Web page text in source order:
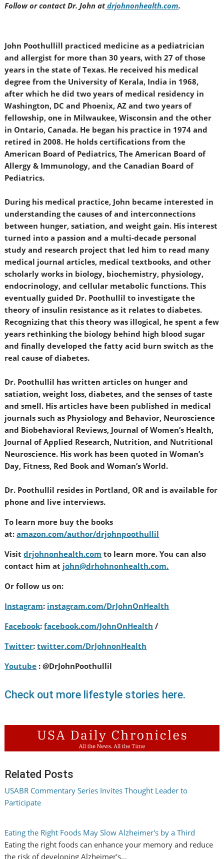
Follow or contact Dr. John at drjohnonhealth.com.
John Poothullill practiced medicine as a pediatrician
and allergist for more than 30 years, with 27 of those
years in the state of Texas. He received his medical
degree from the University of Kerala, India in 1968,
after which he did two years of medical residency in
Washington, DC and Phoenix, AZ and two years of
fellowship, one in Milwaukee, Wisconsin and the other
in Ontario, Canada. He began his practice in 1974 and
retired in 2008. He holds certifications from the
American Board of Pediatrics, The American Board of
Allergy & Immunology, and the Canadian Board of
Pediatrics.
During his medical practice, John became interested in
understanding the causes of and interconnections
between hunger, satiation, and weight gain. His interest
turned into a passion and a multi-decade personal
study and research project that led him to read many
medical journal articles, medical textbooks, and other
scholarly works in biology, biochemistry, physiology,
endocrinology, and cellular metabolic functions. This
eventually guided Dr. Poothullil to investigate the
theory of insulin resistance as it relates to diabetes.
Recognizing that this theory was illogical, he spent a few
years rethinking the biology behind high blood sugar
and finally developed the fatty acid burn switch as the
real cause of diabetes.
Dr. Poothullil has written articles on hunger and
satiation, weight loss, diabetes, and the senses of taste
and smell. His articles have been published in medical
journals such as Physiology and Behavior, Neuroscience
and Biobehavioral Reviews, Journal of Women’s Health,
Journal of Applied Research, Nutrition, and Nutritional
Neuroscience. His work has been quoted in Woman’s
Day, Fitness, Red Book and Woman’s World.
Dr. Poothullil resides in Portland, OR and is available for
phone and live interviews.
To learn more buy the books
at:amazon.com/author/drjohnpoothullil
Visitdrjohnonhealth.com to learn more. You can also
contact him at john@drhohnonhealth.com.
Or follow us on:
Instagram: instagram.com/DrJohnOnHealth
Facebook:facebook.com/JohnOnHealth /
Twitter:twitter.com/DrJohnonHealth
Youtube : @DrJohnPoothullil
Check out more lifestyle stories here.
Related Posts
USABR Commentary Series Invites Thought Leader to
Participate
Eating the Right Foods May Slow Alzheimer's by a Third
Eating the right foods can enhance your memory and reduce
the risk of developing Alzheimer's…